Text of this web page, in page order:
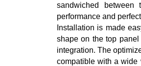
sandwiched between
performance and
Installation is made
shape on the top
integration. The
compatible with a wide